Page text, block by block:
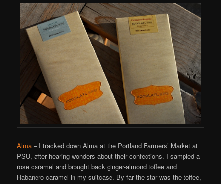
Alma – I tracked down Alma at the Portland Farmers’ Market at
PSU, after hearing wonders about their confections. I sampled a
rose caramel and brought back ginger-almond toffee and
Habanero caramel in my suitcase. By far the star was the toffee,